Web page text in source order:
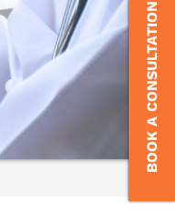
BOOK A CONSULTATION